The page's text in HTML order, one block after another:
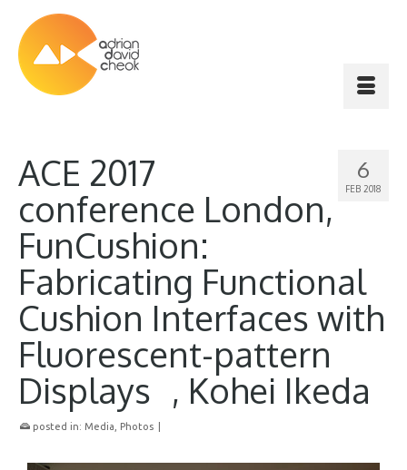
6
FEB 2018
ACE 2017
conference London,
FunCushion:
Fabricating Functional
Cushion Interfaces with
Fluorescent-pattern
Displays , Kohei Ikeda
posted in: Media Photos